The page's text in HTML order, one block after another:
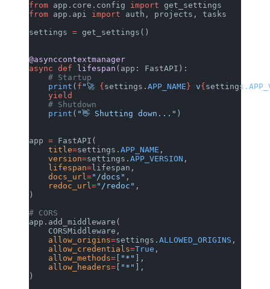
from app.core.config import get_settings
from app.api import auth, projects, tasks
settings = get_settings()
@asynccontextmanager
async def lifespan (app: FastAPI):
    # Startup
    print
( f "🚀 { settings. APP_NAME } v{ settings.
    yield
    # Shutdown
    print
( "👋 Shutting down..." )
app = FastAPI(
    title
=settings. APP_NAME ,
    version
=settings. APP_VERSION ,
    lifespan
= lifespan,
    docs_url
="/docs" ,
    redoc_url
="/redoc" ,
)
# CORS
app.add_middleware(
    CORSMiddleware,
    allow_origins
=settings. ALLOWED_ORIGINS ,
    allow_credentials
=True ,
    allow_methods
= "*"
],
    allow_headers
= "*"
],
)